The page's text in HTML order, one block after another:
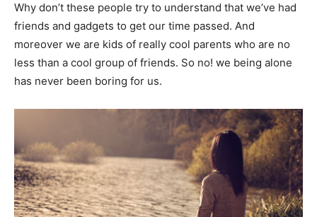
Why don’t these people try to understand that we’ve had
friends and gadgets to get our time passed. And
moreover we are kids of really cool parents who are no
less than a cool group of friends. So no! we being alone
has never been boring for us.